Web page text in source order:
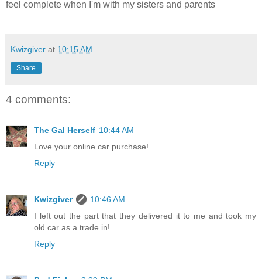
feel complete when I'm with my sisters and parents
Kwizgiver at 10:15 AM
Share
4 comments:
The Gal Herself 10:44 AM
Love your online car purchase!
Reply
Kwizgiver
10:46 AM
I left out the part that they delivered it to me and took my
old car as a trade in!
Reply